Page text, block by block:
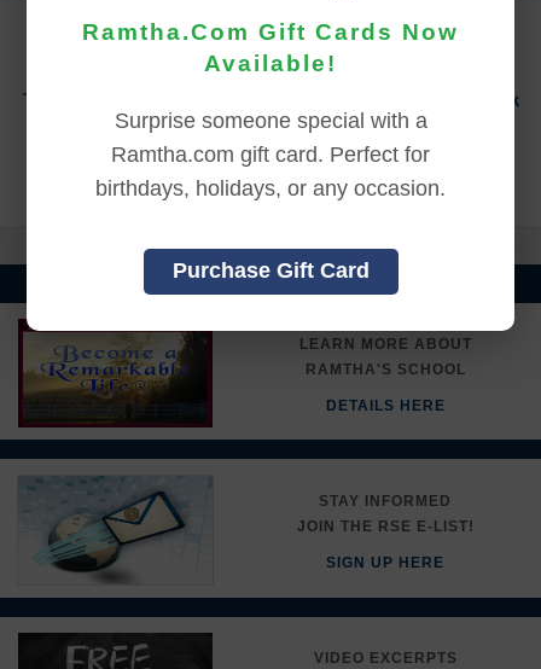
Ramtha.Com Gift Cards Now
Available!
Surprise someone special with a
Ramtha.com gift card. Perfect for
birthdays, holidays, or any occasion.
Purchase Gift Card
YOU MUST SIGN INTO YOUR ACCOUNT TO PURCHASE
THIS ITEM
To sign in to your account or to create a new account,
click
here.
Back to Online Events
LEARN MORE ABOUT
RAMTHA'S SCHOOL
DETAILS HERE
STAY INFORMED
JOIN THE RSE E-LIST!
SIGN UP HERE
VIDEO EXCERPTS